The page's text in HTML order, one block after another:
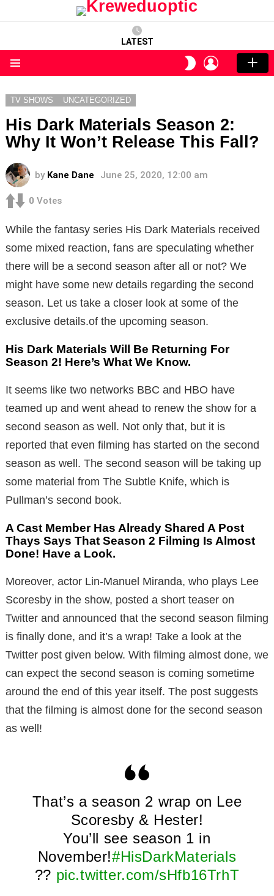
LATEST
SWITCH
SKIN
LOGIN
TV SHOWS UNCATEGORIZED
His Dark Materials Season 2:
Why It Won’t Release This Fall?
by Kane Dane June 25, 2020, 12:00 am
0 Votes
While the fantasy series His Dark Materials received
some mixed reaction, fans are speculating whether
there will be a second season after all or not? We
might have some new details regarding the second
season. Let us take a closer look at some of the
exclusive details.of the upcoming season.
His Dark Materials Will Be Returning For
Season 2! Here’s What We Know.
It seems like two networks BBC and HBO have
teamed up and went ahead to renew the show for a
second season as well. Not only that, but it is
reported that even filming has started on the second
season as well. The second season will be taking up
some material from The Subtle Knife, which is
Pullman’s second book.
A Cast Member Has Already Shared A Post
Thays Says That Season 2 Filming Is Almost
Done! Have a Look.
Moreover, actor Lin-Manuel Miranda, who plays Lee
Scoresby in the show, posted a short teaser on
Twitter and announced that the second season filming
is finally done, and it’s a wrap! Take a look at the
Twitter post given below. With filming almost done, we
can expect the second season is coming sometime
around the end of this year itself. The post suggests
that the filming is almost done for the second season
as well!
That’s a season 2 wrap on Lee
Scoresby & Hester!
You’ll see season 1 in
November!#HisDarkMaterials
?? pic.twitter.com/sHfb16TrhT